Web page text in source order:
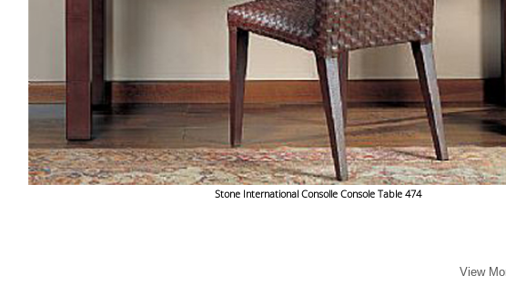
Stone International Consolle Console Table 474
View